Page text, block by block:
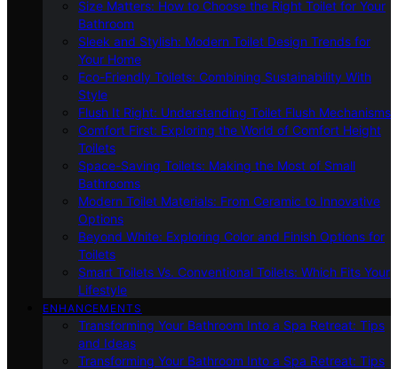
Size Matters: How to Choose the Right Toilet for Your
Bathroom
Sleek and Stylish: Modern Toilet Design Trends for
Your Home
Eco-Friendly Toilets: Combining Sustainability With
Style
Flush It Right: Understanding Toilet Flush Mechanisms
Comfort First: Exploring the World of Comfort Height
Toilets
Space-Saving Toilets: Making the Most of Small
Bathrooms
Modern Toilet Materials: From Ceramic to Innovative
Options
Beyond White: Exploring Color and Finish Options for
Toilets
Smart Toilets Vs. Conventional Toilets: Which Fits Your
Lifestyle
ENHANCEMENTS
Transforming Your Bathroom Into a Spa Retreat: Tips
and Ideas
Transforming Your Bathroom Into a Spa Retreat: Tips